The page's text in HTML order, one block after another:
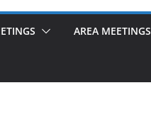
AREA MEETINGS